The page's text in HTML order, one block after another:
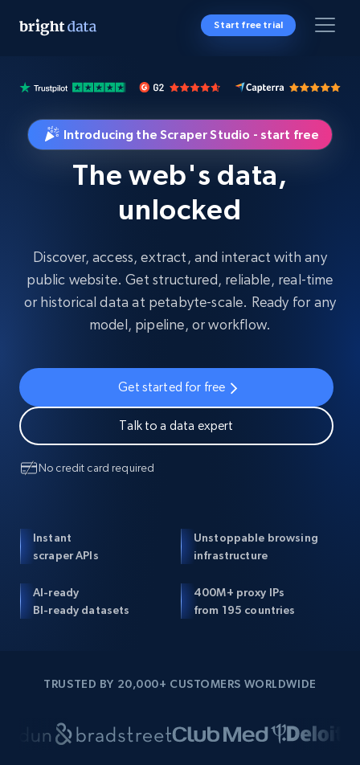
Start free trial
Introducing the Scraper Studio - start free
The web's data,
unlocked
Discover, access, extract, and interact with any
public website. Get structured, reliable, real-time
or historical data at petabyte-scale. Ready for any
model, pipeline, or workflow.
Get started for free
Talk to a data expert
No credit card required
Instant
scraper APIs
Unstoppable browsing
infrastructure
AI-ready
BI-ready datasets
400M+ proxy IPs
from 195 countries
TRUSTED BY 20,000+ CUSTOMERS WORLDWIDE